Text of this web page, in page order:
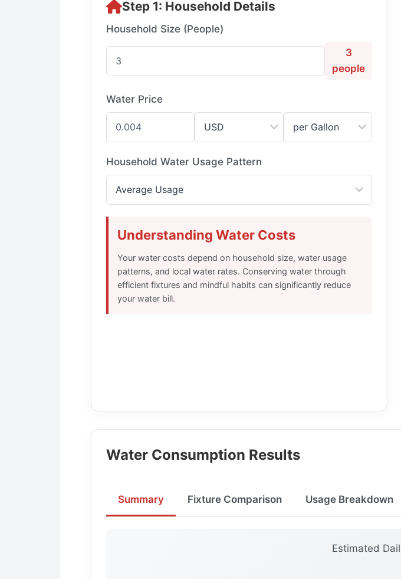
Step 1: Household Details
Household Size (People)
3
people
Water Price
Household Water Usage Pattern
Understanding Water Costs
Your water costs depend on household size, water usage
patterns, and local water rates. Conserving water through
efficient fixtures and mindful habits can significantly reduce
your water bill.
Water Consumption Results
Summary Fixture Comparison Usage Breakdown
Estimated